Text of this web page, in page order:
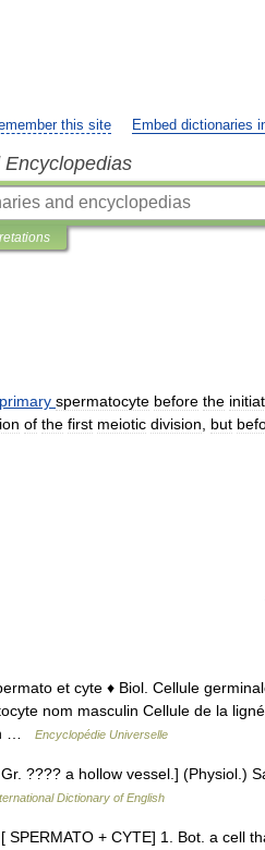
this site Embed dictionaries
primary spermatocyte before the
of the first meiotic division but
et cyte ♦ Biol. Cellule
nom masculin Cellule de la
n …
Encyclopédie Universelle
???? a hollow vessel.] (Physiol.)
Dictionary of English
SPERMATO + CYTE] 1. Bot. a cell